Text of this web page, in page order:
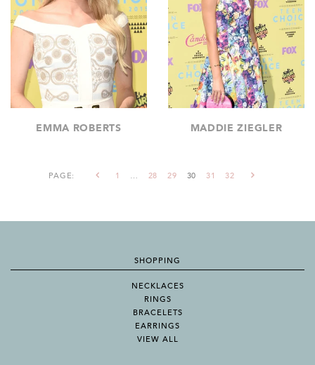
EMMA ROBERTS MADDIE ZIEGLER
PAGE: 1 … 28 29 30 31 32
SHOPPING
NECKLACES
RINGS
BRACELETS
EARRINGS
VIEW ALL